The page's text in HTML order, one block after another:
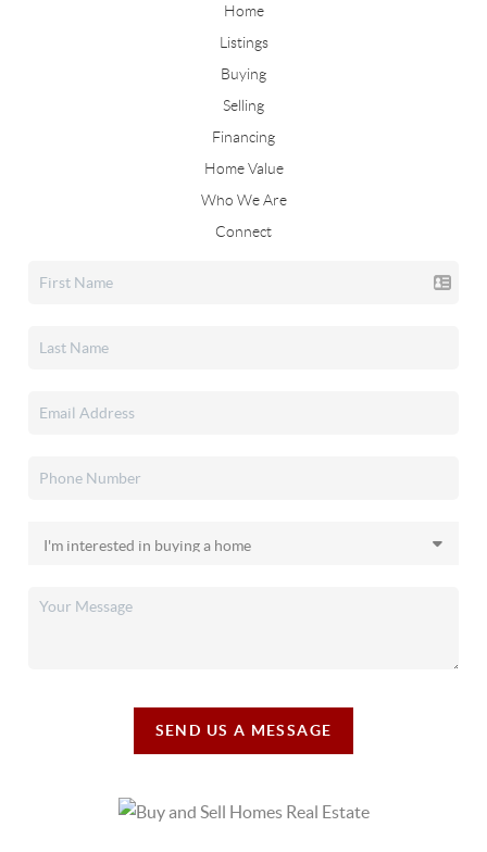
Home
Listings
Buying
Selling
Financing
Home Value
Who We Are
Connect
SEND US A MESSAGE